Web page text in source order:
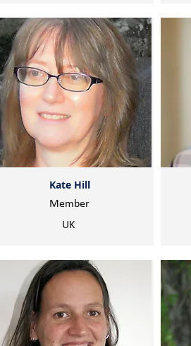
Kate Hill
Member
UK